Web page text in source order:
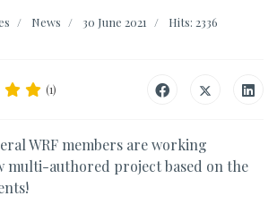
News 30 June 2021 Hits: 2336
(1)
WRF members are working
multi-authored project based on the